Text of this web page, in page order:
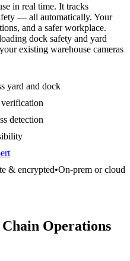
in real time. It tracks
— all automatically. Your
and a safer workplace.
dock safety and yard
existing warehouse cameras
yard and dock
verification
detection
& encrypted•On-prem or cloud
Operations